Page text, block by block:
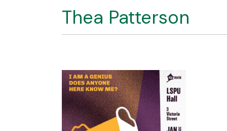
Thea Patterson